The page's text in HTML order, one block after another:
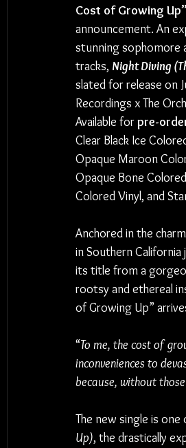
Cost of Growing Up”
announcement. An
stunning sophomore
tracks, Night Diving
slated for release on
Recordings x The
Available for pre-
Clear Black Ice
Opaque Maroon
Opaque Bone
Colored Vinyl, and
Anchored in the
in Southern
its title from a
rootsy and ethereal
of Growing Up”
“To me, the cost of
inconveniences to
because, without
The new single is
Up), the drastically